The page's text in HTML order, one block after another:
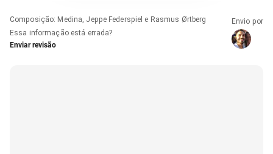
Composição: Medina, Jeppe Federspiel e Rasmus Ørtberg
Essa informação está errada?
Enviar revisão
Envio por